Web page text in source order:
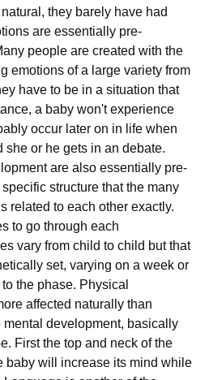
they barely have had
are essentially pre-
people are created with the
emotions of a large variety from
have to be in a situation that
a baby won't experience
occur later on in life when
she or he gets in an debate.
are also essentially pre-
structure that the many
related to each other exactly.
to go through each
vary from child to child but that
set, varying on a week or
the phase. Physical
affected naturally than
mental development, basically
First the top and neck of the
baby will increase its mind while